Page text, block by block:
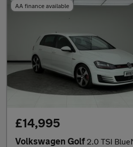
AA finance available
£14,995
Volkswagen Golf 2.0 TSI BlueMotion Tech GTI